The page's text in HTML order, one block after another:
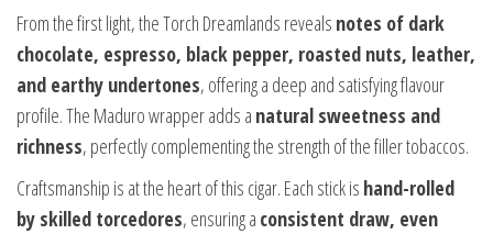
From the first light, the Torch Dreamlands reveals notes of dark
chocolate, espresso, black pepper, roasted nuts, leather,
and earthy undertones, offering a deep and satisfying flavour
profile. The Maduro wrapper adds a natural sweetness and
richness, perfectly complementing the strength of the filler tobaccos.
Craftsmanship is at the heart of this cigar. Each stick is hand-rolled
by skilled torcedores, ensuring a consistent draw, even